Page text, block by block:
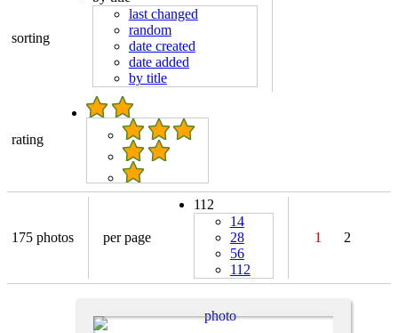
sorting
last changed
random
date created
date added
by title
rating
175 photos per page
112
14
28
56
112
1 2